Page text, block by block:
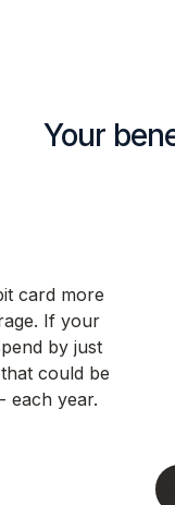
Your
card more
If your
by just
could be
each year.